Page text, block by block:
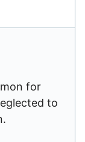
for
to